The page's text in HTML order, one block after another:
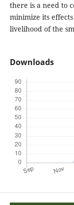
there is a need to
minimize its
livelihood of the
Downloads